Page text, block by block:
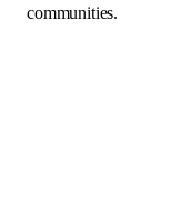
communities.